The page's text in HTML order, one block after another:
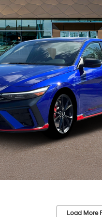
Load More